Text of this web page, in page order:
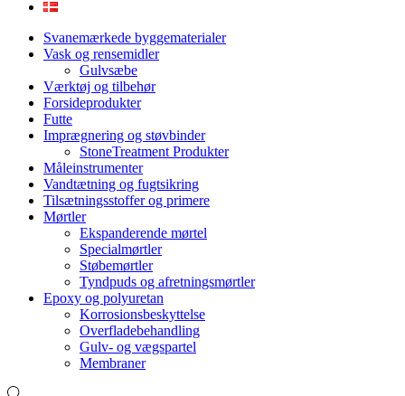
Svanemærkede byggematerialer
Vask og rensemidler
Gulvsæbe
Værktøj og tilbehør
Forsideprodukter
Futte
Imprægnering og støvbinder
StoneTreatment Produkter
Måleinstrumenter
Vandtætning og fugtsikring
Tilsætningsstoffer og primere
Mørtler
Ekspanderende mørtel
Specialmørtler
Støbemørtler
Tyndpuds og afretningsmørtler
Epoxy og polyuretan
Korrosionsbeskyttelse
Overfladebehandling
Gulv- og vægspartel
Membraner